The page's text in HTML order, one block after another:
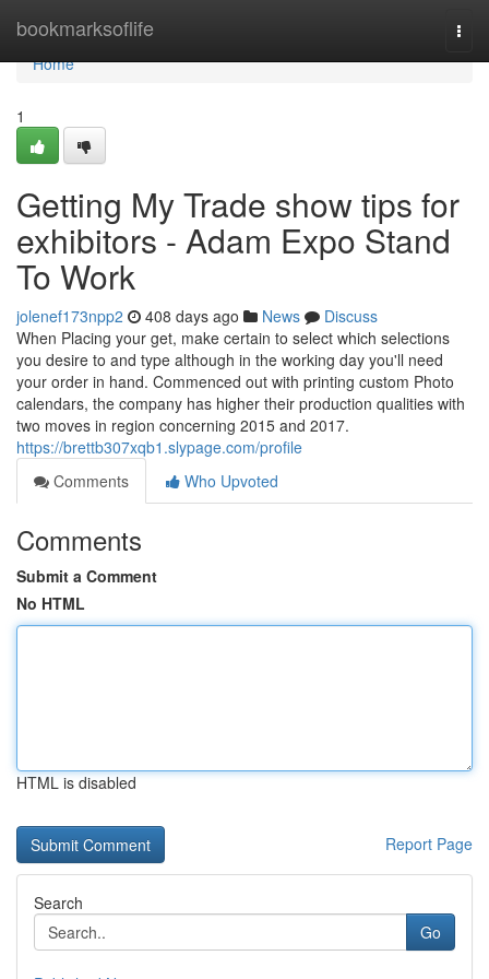
bookmarksoflife
Home
Home
1
Getting My Trade show tips for
exhibitors - Adam Expo Stand
To Work
jolenef173npp2 408 days ago News
Discuss
When Placing your get, make certain to select which selections
you desire to and type although in the working day you'll need
your order in hand. Commenced out with printing custom Photo
calendars, the company has higher their production qualities with
two moves in region concerning 2015 and 2017.
https://brettb307xqb1.slypage.com/profile
Comments
Who Upvoted
Comments
Submit a Comment
No HTML
HTML is disabled
Report Page
Search
Go